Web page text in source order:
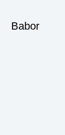
Babor